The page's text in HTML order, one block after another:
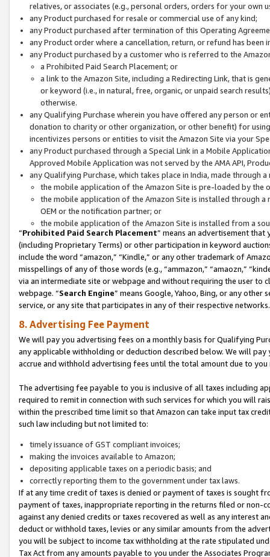
relatives, or associates (e.g., personal orders, orders for your
any Product purchased for resale or commercial use of any kind;
any Product purchased after termination of this Operating
any Product order where a cancellation, return, or refund has been
any Product purchased by a customer who is referred to the
a Prohibited Paid Search Placement; or
a link to the Amazon Site, including a Redirecting Link, that is
or keyword (i.e., in natural, free, organic, or unpaid search
otherwise.
any Qualifying Purchase wherein you have offered any person or
donation to charity or other organization, or other benefit) for
incentivizes persons or entities to visit the Amazon Site via your
any Product purchased through a Special Link in a Mobile
Approved Mobile Application was not served by the AMA API,
any Qualifying Purchase, which takes place in India, made through
the mobile application of the Amazon Site is pre-loaded by the
the mobile application of the Amazon Site is installed through
OEM or the notification partner; or
the mobile application of the Amazon Site is installed from a
“Prohibited Paid Search Placement” means an advertisement
(including Proprietary Terms) or other participation in keyword
include the word “amazon,” “Kindle,” or any other trademark of
misspellings of any of those words (e.g., “ammazon,” “amaozn,”
via an intermediate site or webpage and without requiring the user
webpage. “Search Engine” means Google, Yahoo, Bing, or any
service, or any site that participates in any of their respective networks.
8. Advertising Fee Payment
We will pay you advertising fees on a monthly basis for Qualifying
any applicable withholding or deduction described below. We will
accrue and withhold advertising fees until the total amount due to you
The advertising fee payable to you is inclusive of all taxes including
required to remit in connection with such services for which you will
within the prescribed time limit so that Amazon can take input tax
such law including but not limited to:
timely issuance of GST compliant invoices;
making the invoices available to Amazon;
depositing applicable taxes on a periodic basis; and
correctly reporting them to the government under tax laws.
If at any time credit of taxes is denied or payment of taxes is sought
payment of taxes, inappropriate reporting in the returns filed or non-
against any denied credits or taxes recovered as well as any interest
deduct or withhold taxes, levies or any similar amounts from the
you will be subject to income tax withholding at the rate stipulated
Tax Act from any amounts payable to you under the Associates